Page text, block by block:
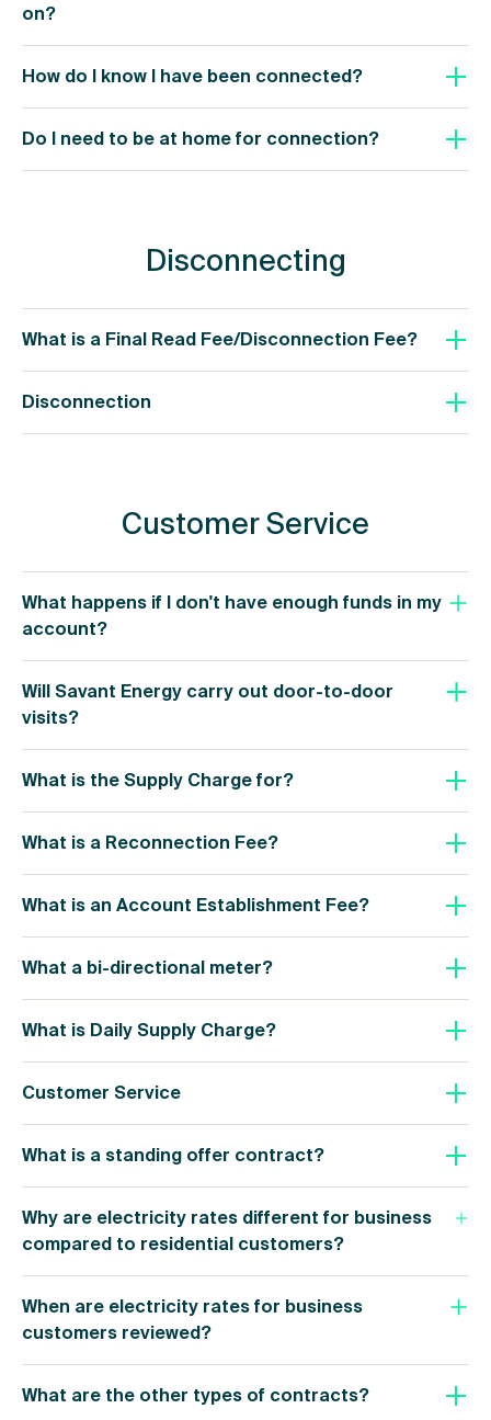
on?
How do I know I have been connected?
Do I need to be at home for connection?
Disconnecting
What is a Final Read Fee/Disconnection Fee?
Disconnection
Customer Service
What happens if I don't have enough funds in my
account?
Will Savant Energy carry out door-to-door
visits?
What is the Supply Charge for?
What is a Reconnection Fee?
What is an Account Establishment Fee?
What a bi-directional meter?
What is Daily Supply Charge?
Customer Service
What is a standing offer contract?
Why are electricity rates different for business
compared to residential customers?
When are electricity rates for business
customers reviewed?
What are the other types of contracts?